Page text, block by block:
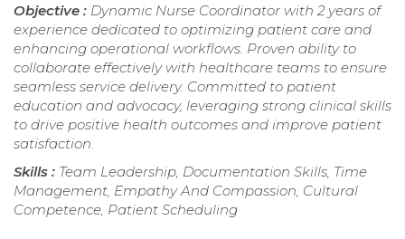
Objective : Dynamic Nurse Coordinator with 2 years of
experience dedicated to optimizing patient care and
enhancing operational workflows. Proven ability to
collaborate effectively with healthcare teams to ensure
seamless service delivery. Committed to patient
education and advocacy, leveraging strong clinical skills
to drive positive health outcomes and improve patient
satisfaction.
Skills : Team Leadership, Documentation Skills, Time
Management, Empathy And Compassion, Cultural
Competence, Patient Scheduling